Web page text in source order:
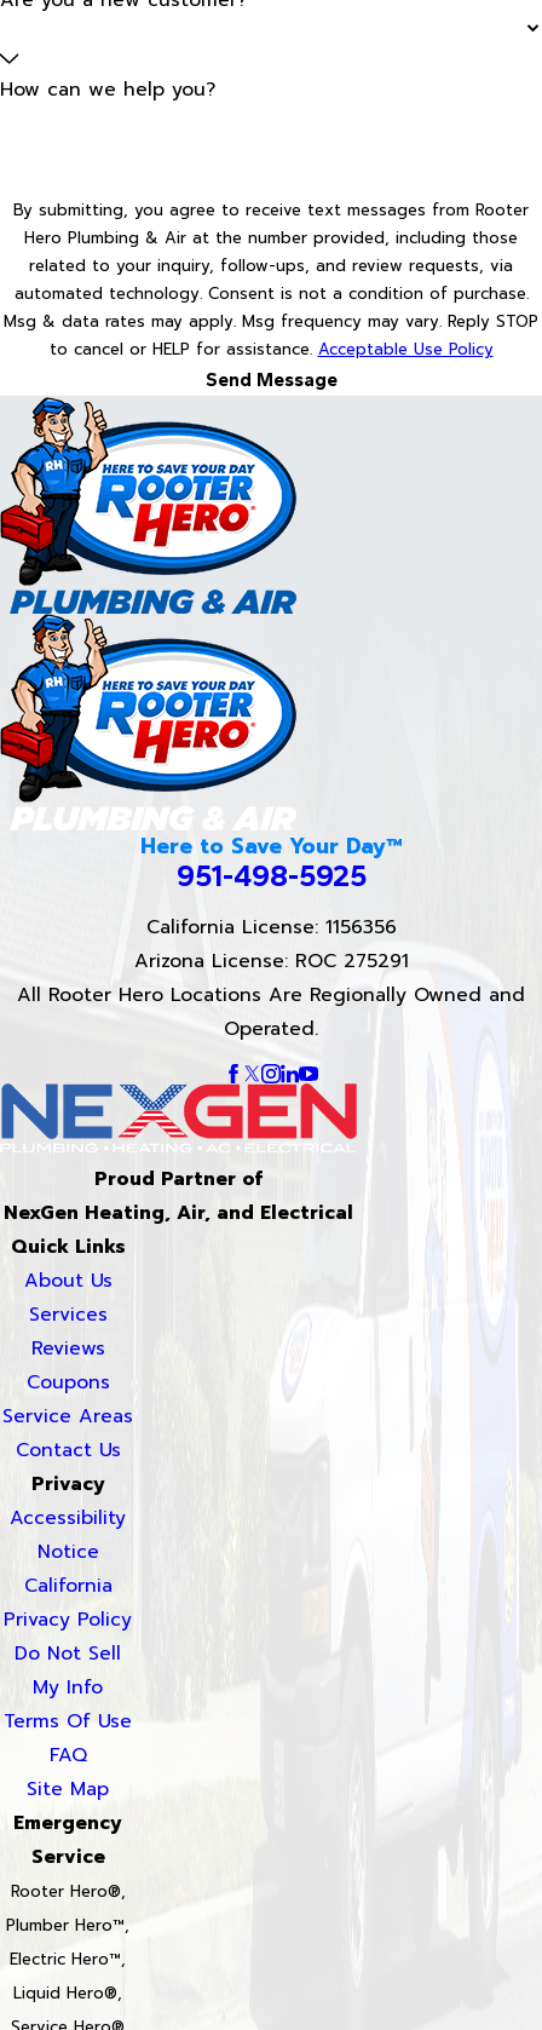
How can we help you?
By submitting, you agree to receive text messages from Rooter
Hero Plumbing & Air at the number provided, including those
related to your inquiry, follow-ups, and review requests, via
automated technology. Consent is not a condition of purchase.
Msg & data rates may apply. Msg frequency may vary. Reply STOP
to cancel or HELP for assistance. Acceptable Use Policy
Send Message
Here to Save Your Day™
951-498-5925
California License: 1156356
Arizona License: ROC 275291
All Rooter Hero Locations Are Regionally Owned and
Operated.
Proud Partner of
NexGen Heating, Air, and Electrical
Quick Links
About Us
Services
Reviews
Coupons
Service Areas
Contact Us
Privacy
Accessibility
Notice
California
Privacy Policy
Do Not Sell
My Info
Terms Of Use
FAQ
Site Map
Emergency
Service
Rooter Hero®,
Plumber Hero™,
Electric Hero™,
Liquid Hero®,